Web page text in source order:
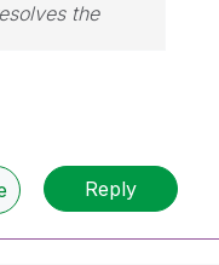
the
Reply